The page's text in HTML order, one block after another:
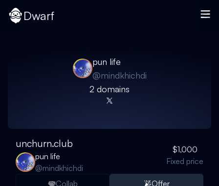
Dwarf
pun life
@mindkhichdi
2 domains
unchurn.club
pun life
@mindkhichdi
$1,000
Fixed price
Collab Offer